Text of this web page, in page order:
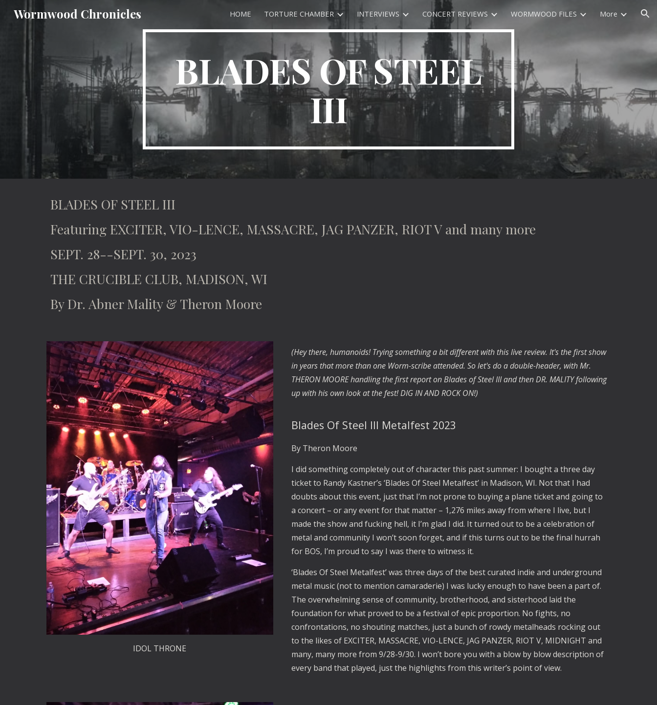
Skip to main content Skip to navigation
Wormwood Chronicles HOME TORTURE CHAMBER INTERVIEWS CONCERT REVIEWS WORMWOOD FILES More
BLADES OF STEEL
III
BLADES OF STEEL III
Featuring EXCITER, VIO-LENCE, MASSACRE, JAG PANZER, RIOT V and many more
SEPT. 28--SEPT. 30, 2023
THE CRUCIBLE CLUB, MADISON, WI
By Dr. Abner Mality & Theron Moore
IDOL THRONE
(Hey there, humanoids! Trying something a bit different with this live review. It's the first show
in years that more than one Worm-scribe attended. So let's do a double-header, with Mr.
THERON MOORE handling the first report on Blades of Steel III and then DR. MALITY following
up with his own look at the fest! DIG IN AND ROCK ON!)
Blades Of Steel III Metalfest 2023
By Theron Moore
I did something completely out of character this past summer: I bought a three day
ticket to Randy Kastner’s ‘Blades Of Steel Metalfest’ in Madison, WI. Not that I had
doubts about this event, just that I’m not prone to buying a plane ticket and going to
a concert – or any event for that matter – 1,276 miles away from where I live, but I
made the show and fucking hell, it I’m glad I did. It turned out to be a celebration of
metal and community I won’t soon forget, and if this turns out to be the final hurrah
for BOS, I’m proud to say I was there to witness it.
‘Blades Of Steel Metalfest’ was three days of the best curated indie and underground
metal music (not to mention camaraderie) I was lucky enough to have been a part of.
The overwhelming sense of community, brotherhood, and sisterhood laid the
foundation for what proved to be a festival of epic proportion. No fights, no
confrontations, no shouting matches, just a bunch of rowdy metalheads rocking out
to the likes of EXCITER, MASSACRE, VIO-LENCE, JAG PANZER, RIOT V, MIDNIGHT and
many, many more from 9/28-9/30. I won’t bore you with a blow by blow description of
every band that played, just the highlights from this writer’s point of view.